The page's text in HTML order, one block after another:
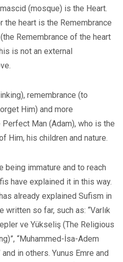
(mosque) is the Heart.
heart is the Remembrance
Remembrance of the heart
is not an external
remembrance (to
Him) and more
Man (Adam), who is the
Him, his children and nature.
being immature and to reach
have explained it in this way.
already explained Sufism in
so far, such as: “Varlık
ve Yükseliş (The Religious
“Muhammed-İsa-Adem
in others. Yunus Emre and